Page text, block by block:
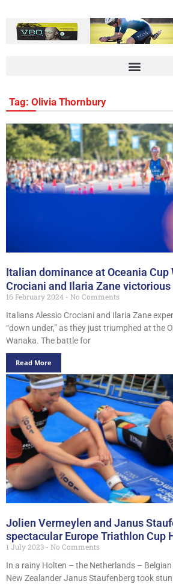
Tag: Olivia Thornbury
Italian dominance at Oceania
Crociani and Ilaria Zane victorious
16 February 2024
No Comments
Italians Alessio Crociani and Ilaria Zane
“down under,” as they just triumphed at the
Wanaka. The battle for
Read More
Jolien Vermeylen and Janus
spectacular Europe Triathlon Cup
1 July 2023
No Comments
In a rainy Holten – the Netherlands –
New Zealander Janus Staufenberg took